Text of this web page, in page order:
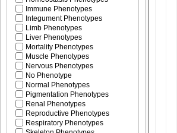
Immune Phenotypes
Integument Phenotypes
Limb Phenotypes
Liver Phenotypes
Mortality Phenotypes
Muscle Phenotypes
Nervous Phenotypes
No Phenotype
Normal Phenotypes
Pigmentation Phenotypes
Renal Phenotypes
Reproductive Phenotypes
Respiratory Phenotypes